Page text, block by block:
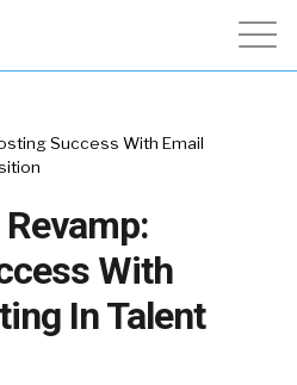
Success With Email
With
In Talent